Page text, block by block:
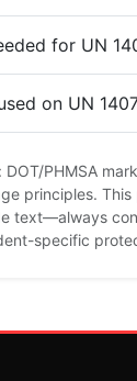
for UN
on UN
PHMSA
principles.
text—always
specific